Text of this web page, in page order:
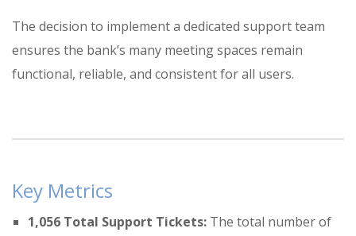
The decision to implement a dedicated support team
ensures the bank’s many meeting spaces remain
functional, reliable, and consistent for all users.
Key Metrics
1,056 Total Support Tickets: The total number of